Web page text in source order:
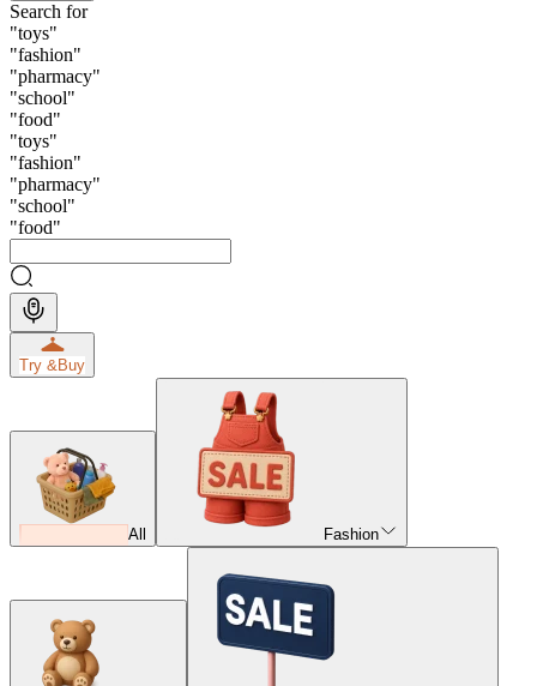
Search for
"toys"
"fashion"
"pharmacy"
"school"
"food"
"toys"
"fashion"
"pharmacy"
"school"
"food"
Try &Buy
All Fashion